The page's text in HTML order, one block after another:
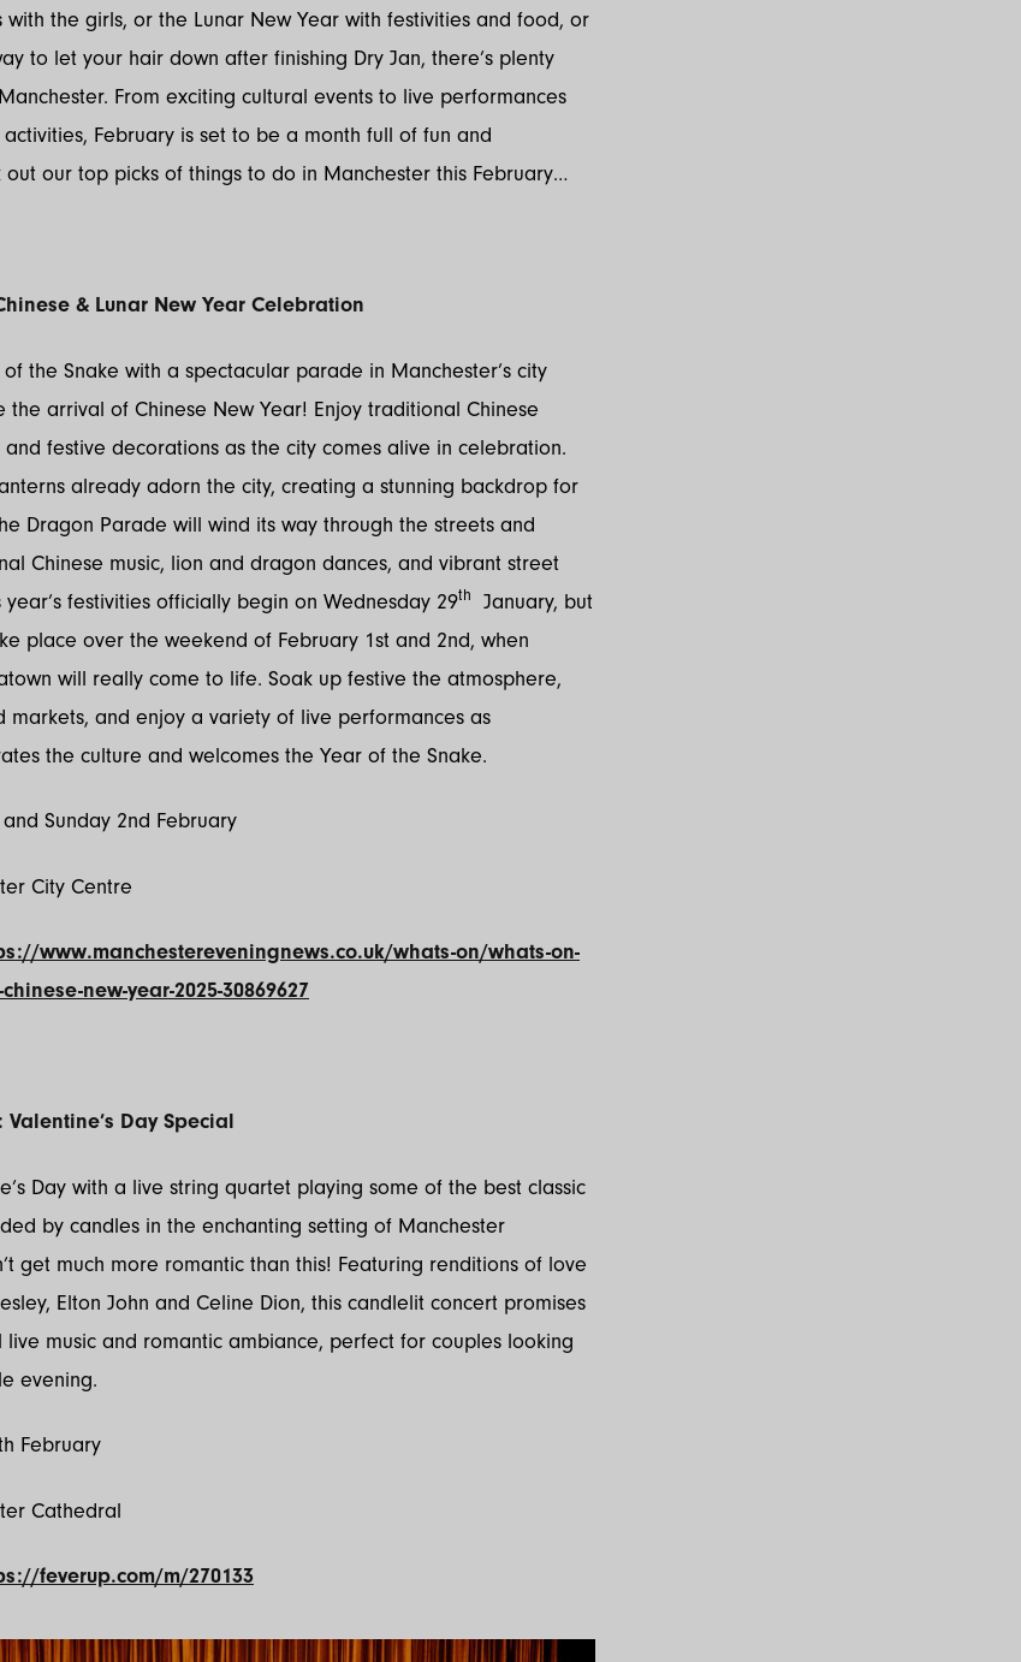
with the girls, or the Lunar New Year with festivities and food, or
to let your hair down after finishing Dry Jan, there’s plenty
From exciting cultural events to live performances
February is set to be a month full of fun and
our top picks of things to do in Manchester this February…
& Lunar New Year Celebration
the Snake with a spectacular parade in Manchester’s city
arrival of Chinese New Year! Enjoy traditional Chinese
and festive decorations as the city comes alive in celebration.
already adorn the city, creating a stunning backdrop for
Dragon Parade will wind its way through the streets and
Chinese music, lion and dragon dances, and vibrant street
year’s festivities officially begin on Wednesday 29th
January, but
place over the weekend of February 1st and 2nd, when
will really come to life. Soak up festive the atmosphere,
markets, and enjoy a variety of live performances as
the culture and welcomes the Year of the Snake.
Sunday 2nd February
City Centre
www.manchestereveningnews.co.uk/whats-on/whats-on-
new-year-2025-30869627
Day Special
Day with a live string quartet playing some of the best classic
by candles in the enchanting setting of Manchester
get much more romantic than this! Featuring renditions of love
Elton John and Celine Dion, this candlelit concert promises
music and romantic ambiance, perfect for couples looking
evening.
February
Cathedral
feverup.com/m/270133